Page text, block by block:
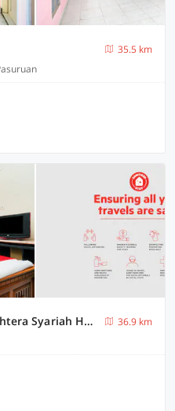
35.5 km
OYO 2092 Menara Sakti Sejahtera Syariah Hotel
36.9 km